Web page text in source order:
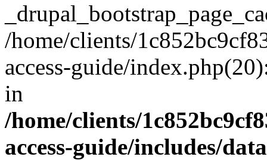
/home/clients/
access-guide/
in
/home/clients/
access-guide/includes/